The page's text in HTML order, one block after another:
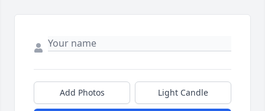
Add Photos Light Candle